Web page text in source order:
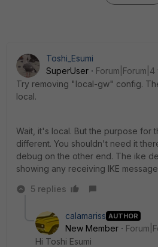
Toshi_Esumi
SuperUser
Try removing "local-gw" config.
local.
Wait, it's local. But the purpose for
different. You shouldn't need it
debug on the other end. The ike
showing any receiving IKE
5 replies
calamariss AUTHOR
New Member
Hi Toshi Esumi